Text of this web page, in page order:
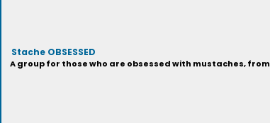
Stache OBSESSED
A group for those who are obsessed with mustaches,